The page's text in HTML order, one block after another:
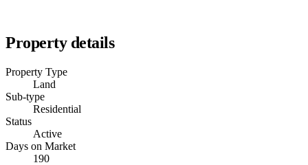
Property details
Property Type
Land
Sub-type
Residential
Status
Active
Days on Market
190